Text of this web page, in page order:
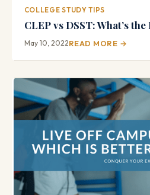
COLLEGE STUDY TIPS
CLEP vs DSST: What’s
May 10, 2022READ MORE →